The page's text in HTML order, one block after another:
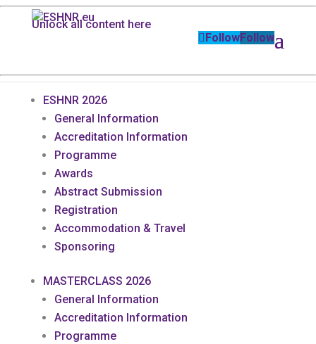
Unlock all content here
FollowFollow
ESHNR 2026
General Information
Accreditation Information
Programme
Awards
Abstract Submission
Registration
Accommodation & Travel
Sponsoring
MASTERCLASS 2026
General Information
Accreditation Information
Programme